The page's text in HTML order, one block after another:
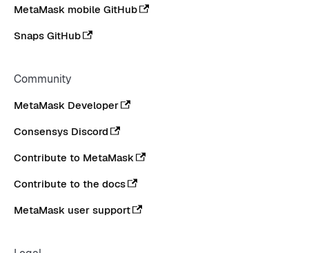
MetaMask mobile GitHub
Snaps GitHub
Community
MetaMask Developer
Consensys Discord
Contribute to MetaMask
Contribute to the docs
MetaMask user support